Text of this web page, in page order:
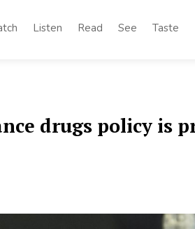
Listen Read See Taste
drugs policy is